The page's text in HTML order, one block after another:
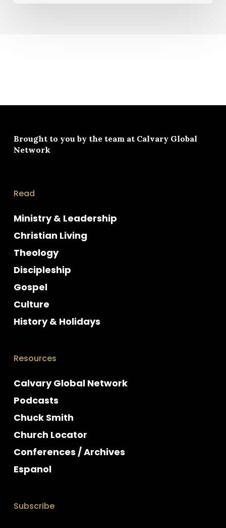
Brought to you by the team at Calvary Global
Network
Read
Ministry & Leadership
Christian Living
Theology
Discipleship
Gospel
Culture
History & Holidays
Resources
Calvary Global Network
Podcasts
Chuck Smith
Church Locator
Conferences / Archives
Espanol
Subscribe